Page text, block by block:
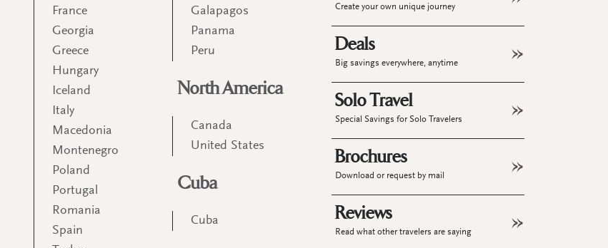
France
Georgia
Greece
Hungary
Iceland
Italy
Macedonia
Montenegro
Poland
Portugal
Romania
Spain
Galapagos
Panama
Peru
North America
Canada
United States
Cuba
Cuba
Create your own unique journey
Deals
Big savings everywhere, anytime
Solo Travel
Special Savings for Solo Travelers
Brochures
Download or request by mail
Reviews
Read what other travelers are saying